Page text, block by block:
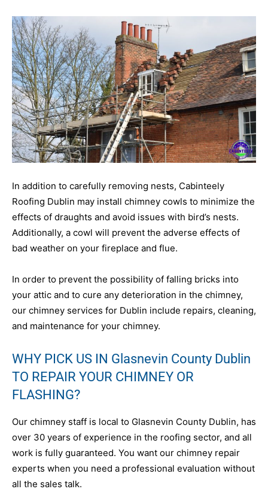
In addition to carefully removing nests, Cabinteely
Roofing Dublin may install chimney cowls to minimize the
effects of draughts and avoid issues with bird’s nests.
Additionally, a cowl will prevent the adverse effects of
bad weather on your fireplace and flue.
In order to prevent the possibility of falling bricks into
your attic and to cure any deterioration in the chimney,
our chimney services for Dublin include repairs, cleaning,
and maintenance for your chimney.
WHY PICK US IN Glasnevin County Dublin
TO REPAIR YOUR CHIMNEY OR
FLASHING?
Our chimney staff is local to Glasnevin County Dublin, has
over 30 years of experience in the roofing sector, and all
work is fully guaranteed. You want our chimney repair
experts when you need a professional evaluation without
all the sales talk.